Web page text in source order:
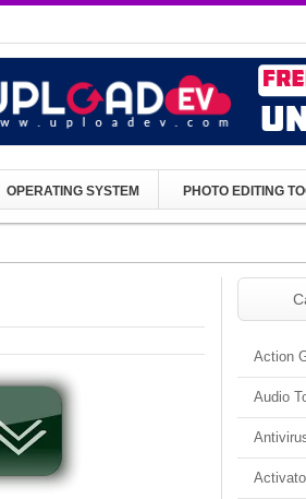
OPERATING SYSTEM PHOTO EDITING
Action
Audio